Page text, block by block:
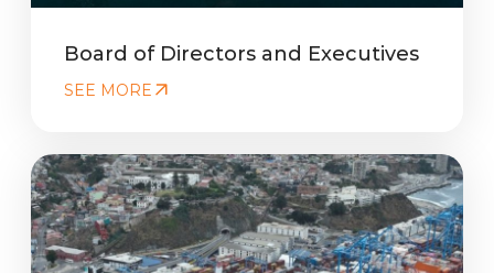
Board of Directors and Executives
SEE MORE